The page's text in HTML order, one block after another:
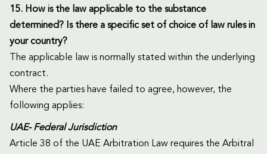
15. How is the law applicable to the substance
determined? Is there a specific set of choice of law rules in
your country?
The applicable law is normally stated within the underlying
contract.
Where the parties have failed to agree, however, the
following applies:
UAE- Federal Jurisdiction
Article 38 of the UAE Arbitration Law requires the Arbitral